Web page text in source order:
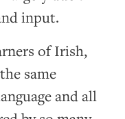
input.
of Irish,
same
and all